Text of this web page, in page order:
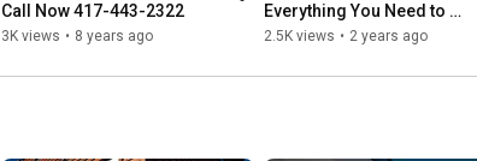
Call Now 417-443-2322
3K views • 8 years ago
Everything You Need to
Know Before You Buy!
2.5K views • 2 years ago